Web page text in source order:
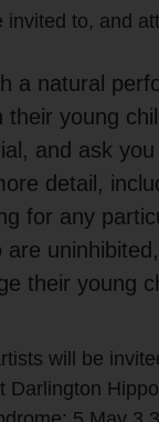
to, and
a natural
their young
and ask
detail,
for any
their young
will be
Darlington